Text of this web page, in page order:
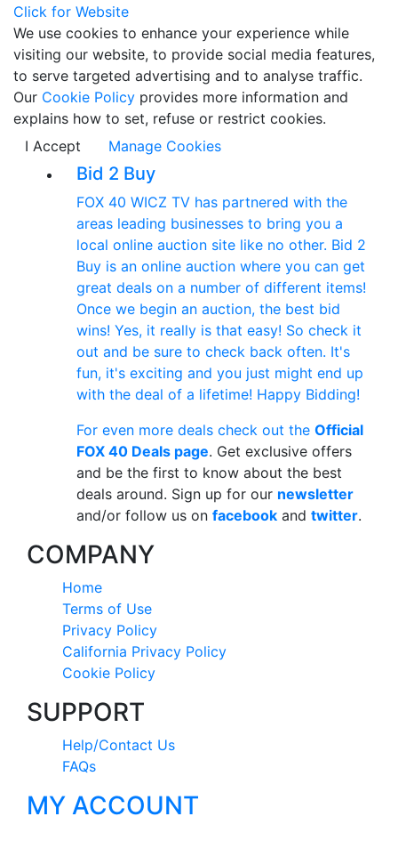
Click for Website
We use cookies to enhance your experience while
visiting our website, to provide social media features,
to serve targeted advertising and to analyse traffic.
Our Cookie Policy provides more information and
explains how to set, refuse or restrict cookies.
I Accept
Manage Cookies
Bid 2 Buy
FOX 40 WICZ TV has partnered with the
areas leading businesses to bring you a
local online auction site like no other. Bid 2
Buy is an online auction where you can get
great deals on a number of different items!
Once we begin an auction, the best bid
wins! Yes, it really is that easy! So check it
out and be sure to check back often. It's
fun, it's exciting and you just might end up
with the deal of a lifetime! Happy Bidding!
For even more deals check out the Official
FOX 40 Deals page. Get exclusive offers
and be the first to know about the best
deals around. Sign up for our newsletter
and/or follow us on facebook and twitter.
COMPANY
Home
Terms of Use
Privacy Policy
California Privacy Policy
Cookie Policy
SUPPORT
Help/Contact Us
FAQs
MY ACCOUNT